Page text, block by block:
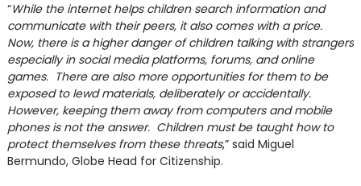
“While the internet helps children search information and
communicate with their peers, it also comes with a price.
Now, there is a higher danger of children talking with strangers
especially in social media platforms, forums, and online
games. There are also more opportunities for them to be
exposed to lewd materials, deliberately or accidentally.
However, keeping them away from computers and mobile
phones is not the answer. Children must be taught how to
protect themselves from these threats,” said Miguel
Bermundo, Globe Head for Citizenship.